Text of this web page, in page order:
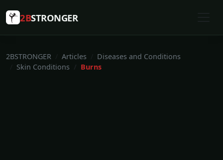
2BSTRONGER
2BSTRONGER Articles
Diseases and Conditions
Skin Conditions
Burns